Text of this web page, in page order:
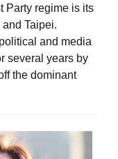
Party regime is its
Taipei.
and media
several years by
the dominant